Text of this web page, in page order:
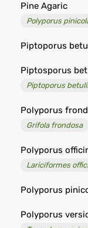
Pine Agaric
Polyporus
Piptoporus
Piptosporus
Piptoporus
Polyporus
Grifola frondosa
Polyporus
Lariciformes
Polyporus
Polyporus